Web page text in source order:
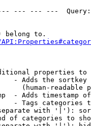
--- --- ---
belong to.
properties to
- Adds the
(human-readable
- Adds timestamp
- Tags categories
with '|'):
of categories to